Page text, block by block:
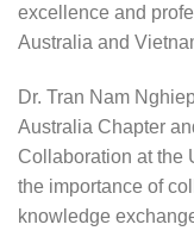
excellence and
Australia and
Dr. Tran Nam
Australia Chapter
Collaboration at the
the importance of
knowledge